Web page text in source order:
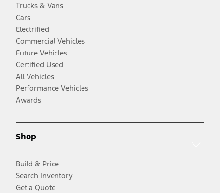
Trucks & Vans
Cars
Electrified
Commercial Vehicles
Future Vehicles
Certified Used
All Vehicles
Performance Vehicles
Awards
Shop
Build & Price
Search Inventory
Get a Quote